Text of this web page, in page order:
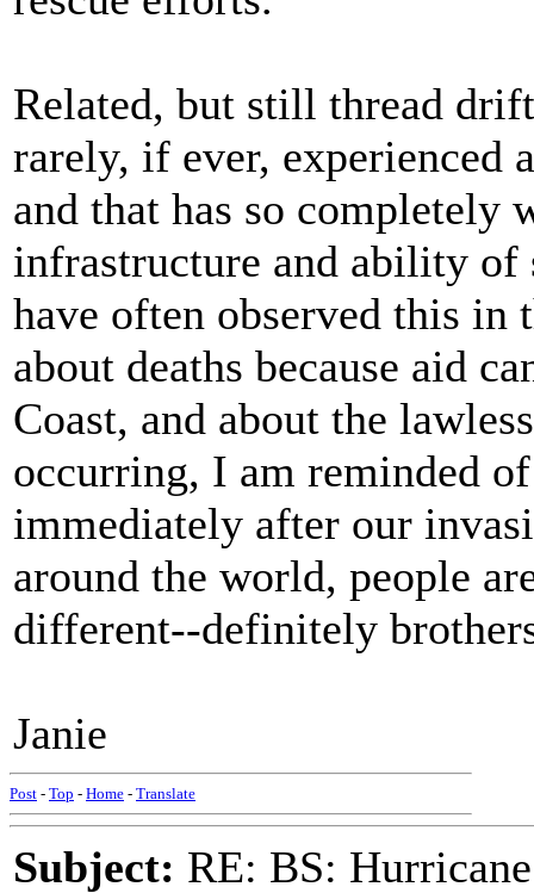
Related, but still thread
rarely, if ever, experienced
and that has so completely
infrastructure and ability
have often observed this
about deaths because aid
Coast, and about the
occurring, I am reminded of
immediately after our
around the world, people
different--definitely
Janie
Post - Top - Home - Translate
Subject: RE: BS: